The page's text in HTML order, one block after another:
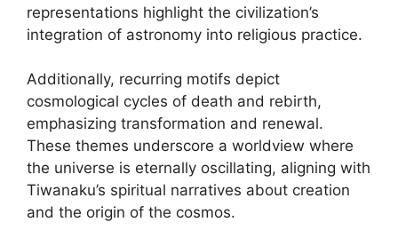
representations highlight the civilization’s
integration of astronomy into religious practice.
Additionally, recurring motifs depict
cosmological cycles of death and rebirth,
emphasizing transformation and renewal.
These themes underscore a worldview where
the universe is eternally oscillating, aligning with
Tiwanaku’s spiritual narratives about creation
and the origin of the cosmos.